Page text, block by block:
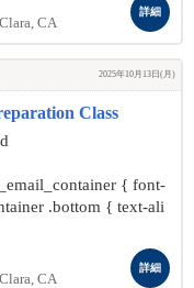
CA
詳細
2025年10月13日(月)
Class
{ font-
.bottom { text-ali
CA
詳細